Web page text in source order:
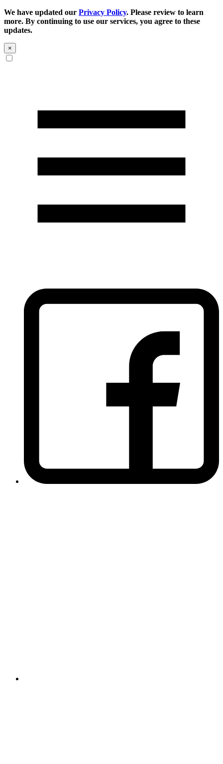
We have updated our Privacy Policy. Please review to learn
more. By continuing to use our services, you agree to these
updates.
×